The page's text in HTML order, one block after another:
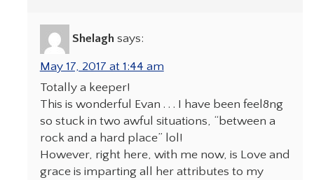
Shelagh says:
May 17, 2017 at 1:44 am
Totally a keeper!
This is wonderful Evan . . . I have been feel8ng
so stuck in two awful situations, “between a
rock and a hard place” lol!
However, right here, with me now, is Love and
grace is imparting all her attributes to my